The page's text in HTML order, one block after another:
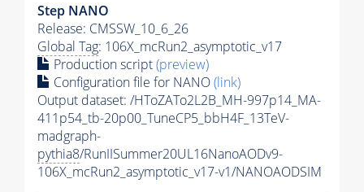
Step NANO
Release: CMSSW_10_6_26
Global Tag: 106X_mcRun2_asymptotic_v17
Production script(preview)
Configuration file for NANO(link)
Output dataset: /HToZATo2L2B_MH-997p14_MA-
411p54_tb-20p00_TuneCP5_bbH4F_13TeV-
madgraph-
pythia8/RunIISummer20UL16NanoAODv9-
106X_mcRun2_asymptotic_v17-v1/NANOAODSIM